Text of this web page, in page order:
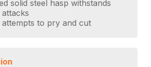
solid steel hasp withstands
attempts to pry and cut